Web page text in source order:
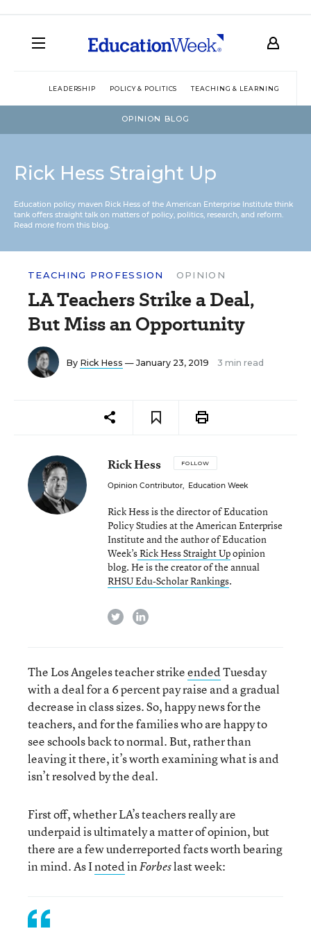
LEADERSHIP POLICY & POLITICS TEACHING & LEARNING
OPINION BLOG
Rick Hess Straight Up
Education policy maven Rick Hess of the American Enterprise Institute think
tank offers straight talk on matters of policy, politics, research, and reform.
Read more from this blog.
TEACHING PROFESSION OPINION
LA Teachers Strike a Deal,
But Miss an Opportunity
By Rick Hess — January 23, 2019 3 min read
Rick Hess FOLLOW
Opinion Contributor, Education Week
Rick Hess is the director of Education
Policy Studies at the American Enterprise
Institute and the author of Education
Week’sRick Hess Straight Upopinion
blog. He is the creator of the annual
RHSU Edu-Scholar Rankings.
twitterlinkedin
The Los Angeles teacher strikeendedTuesday
with a deal for a 6 percent pay raise and a gradual
decrease in class sizes. So, happy news for the
teachers, and for the families who are happy to
see schools back to normal. But, rather than
leaving it there, it’s worth examining what is and
isn’t resolved by the deal.
First off, whether LA’s teachers really are
underpaid is ultimately a matter of opinion, but
there are a few underreported facts worth bearing
in mind. As InotedinForbeslast week: